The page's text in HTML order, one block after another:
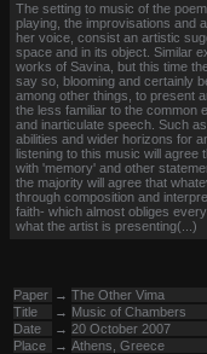
The setting to music of the
playing, the improvisations and
her voice, consist an artistic
space and in its object. Similar
works of Savina, but this time
say so, blooming and certainly
among other things, to present
the less familiar to the common
and inarticulate speech. Such
abilities and wider horizons for
listening to this music will agree
with 'memory' and other
the majority will agree that
through composition and
faith- which almost obliges
what the artist is presenting(...)
Paper → The Other Vima
Title
→ Music of Chambers
Date
→ 20 October 2007
Place
→ Athens, Greece